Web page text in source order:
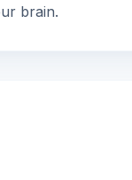
brain.